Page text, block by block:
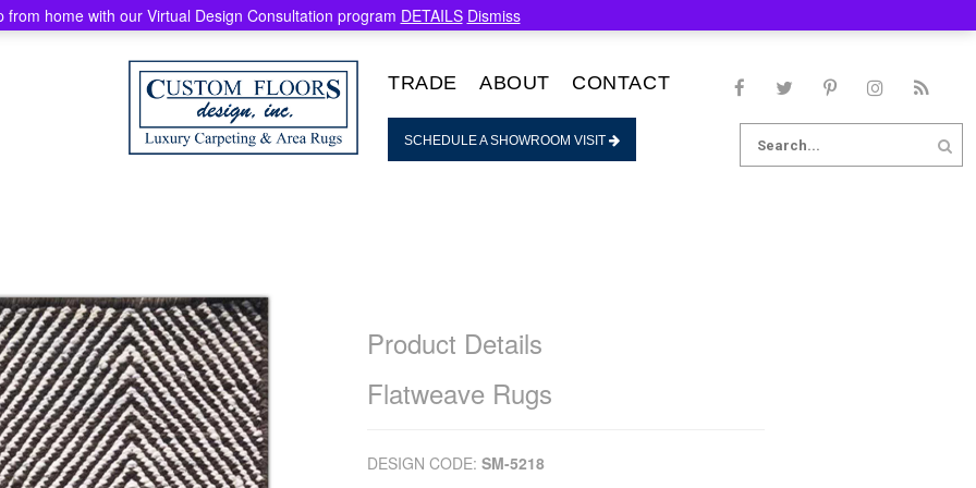
TRADE ABOUT CONTACT
SCHEDULE A SHOWROOM VISIT
for:
Product Details
Flatweave Rugs
DESIGN CODE: SM-5218
from home with our Virtual Design Consultation program DETAILS Dismiss